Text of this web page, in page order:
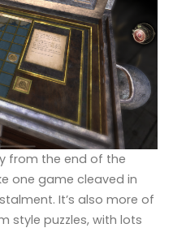
from the end of the
one game cleaved in
It’s also more of
style puzzles, with lots